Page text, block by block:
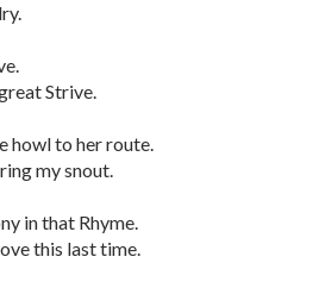
Strive.
howl to her route.
my snout.
in that Rhyme.
this last time.